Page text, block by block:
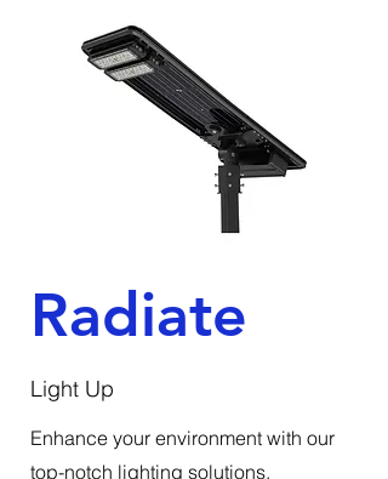
Radiate
Light Up
Enhance your environment with our
top-notch lighting solutions.